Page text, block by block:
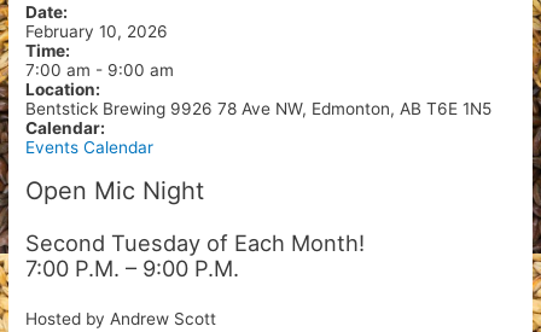
Date:
February 10, 2026
Time:
7:00 am - 9:00 am
Location:
Bentstick Brewing 9926 78 Ave NW, Edmonton, AB T6E 1N5
Calendar:
Events Calendar
Open Mic Night
Second Tuesday of Each Month!
7:00 P.M. – 9:00 P.M.
Hosted by Andrew Scott